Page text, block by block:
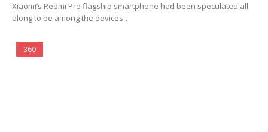
Xiaomi’s Redmi Pro flagship smartphone had been speculated all
along to be among the devices…
360